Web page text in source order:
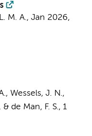
M. A., Jan 2026,
, Wessels, J. N.,
& de Man, F. S., 1